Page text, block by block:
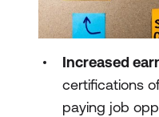
Increased
certifications
paying job